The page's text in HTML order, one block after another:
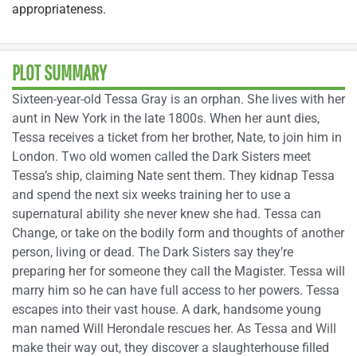
appropriateness.
PLOT SUMMARY
Sixteen-year-old Tessa Gray is an orphan. She lives with her
aunt in New York in the late 1800s. When her aunt dies,
Tessa receives a ticket from her brother, Nate, to join him in
London. Two old women called the Dark Sisters meet
Tessa’s ship, claiming Nate sent them. They kidnap Tessa
and spend the next six weeks training her to use a
supernatural ability she never knew she had. Tessa can
Change, or take on the bodily form and thoughts of another
person, living or dead. The Dark Sisters say they’re
preparing her for someone they call the Magister. Tessa will
marry him so he can have full access to her powers. Tessa
escapes into their vast house. A dark, handsome young
man named Will Herondale rescues her. As Tessa and Will
make their way out, they discover a slaughterhouse filled